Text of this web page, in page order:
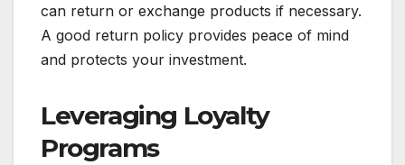
can return or exchange products if necessary.
A good return policy provides peace of mind
and protects your investment.
Leveraging Loyalty
Programs